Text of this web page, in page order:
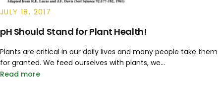
JULY 18, 2017
pH Should Stand for Plant Health!
Plants are critical in our daily lives and many people take them
for granted. We feed ourselves with plants, we...
Read more